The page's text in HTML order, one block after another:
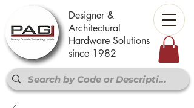
Designer &
Architectural
Hardware Solutions
since 1982